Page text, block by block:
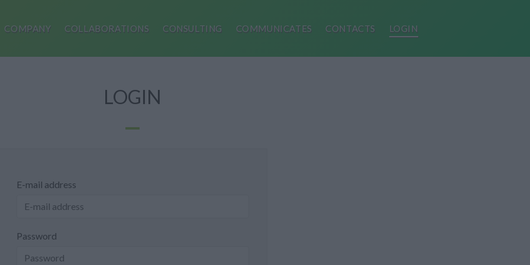
COMPANY COLLABORATIONS CONSULTING COMMUNICATES CONTACTS LOGIN
LOGIN
E-mail address
Password